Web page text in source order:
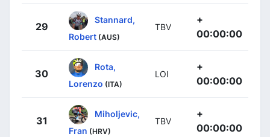
29
Stannard,
Robert (AUS)
TBV
+
00:00:00
30
Rota,
Lorenzo (ITA)
LOI
+
00:00:00
31
Miholjevic,
Fran (HRV)
TBV
+
00:00:00